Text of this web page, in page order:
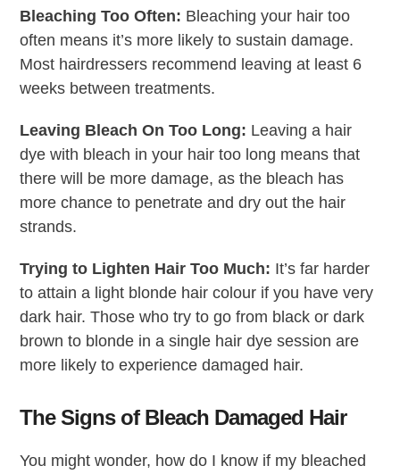
Bleaching Too Often: Bleaching your hair too
often means it’s more likely to sustain damage.
Most hairdressers recommend leaving at least 6
weeks between treatments.
Leaving Bleach On Too Long: Leaving a hair
dye with bleach in your hair too long means that
there will be more damage, as the bleach has
more chance to penetrate and dry out the hair
strands.
Trying to Lighten Hair Too Much: It’s far harder
to attain a light blonde hair colour if you have very
dark hair. Those who try to go from black or dark
brown to blonde in a single hair dye session are
more likely to experience damaged hair.
The Signs of Bleach Damaged Hair
You might wonder, how do I know if my bleached